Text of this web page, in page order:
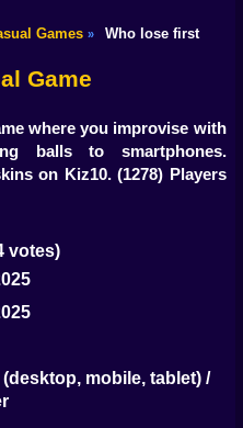
Games » Who lose first
Game
where you improvise with
balls to smartphones.
on Kiz10.(1278) Players
votes)
(desktop, mobile, tablet) /